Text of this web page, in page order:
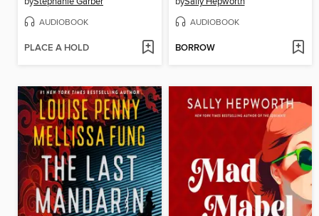
AUDIOBOOK
PLACE A HOLD
AUDIOBOOK
BORROW